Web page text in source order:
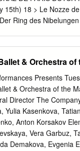
Yaroslav Baibordin,
Alexey Kuzmin,
15th) 18 > Le Nozze
Ring des
Xavier Roth
DOCUMENTARY >
Elīna Garanča 25
CIRCUS > 42nd
& Orchestra of
Presents
& Orchestra of the
Director The
Yulia Kasenkova,
Anton Korsakov
Vera Garbuz,
Demakova, Evgenia